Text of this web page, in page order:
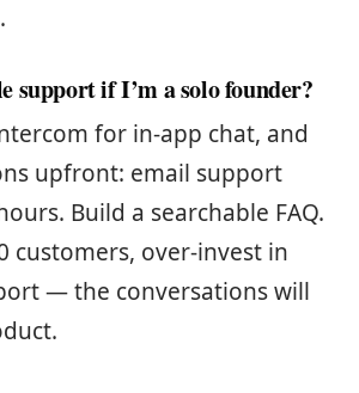
support if I’m a solo founder?
for in-app chat, and
upfront: email support
Build a searchable FAQ.
customers, over-invest in
— the conversations will